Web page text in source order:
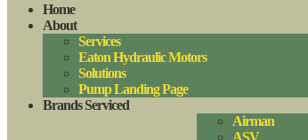
Home
About
Services
Eaton Hydraulic Motors
Solutions
Pump Landing Page
Brands Serviced
Airman
ASV